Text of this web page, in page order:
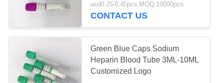
PT Tubes
usd0.25-0.45pcs MOQ:10000pcs
CONTACT US
Green Blue Caps Sodium
Heparin Blood Tube 3ML-10ML
Customized Logo